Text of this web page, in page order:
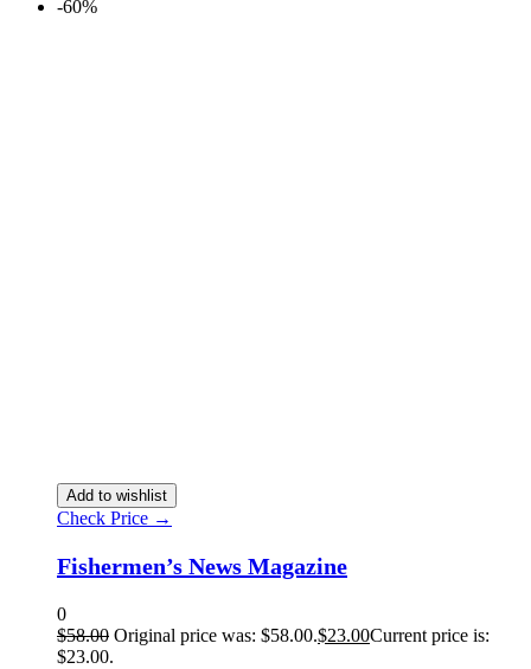
-60%
Add to wishlist
Check Price →
Fishermen’s News Magazine
0
$58.00 Original price was: $58.00.$23.00Current price is:
$23.00.